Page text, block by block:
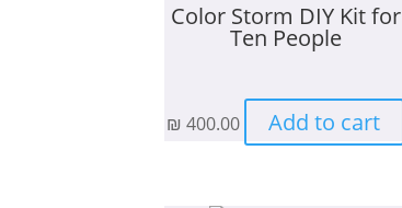
options
may
chosen
on
Color Storm DIY Kit for
Ten People
₪ 400.00 Add to cart